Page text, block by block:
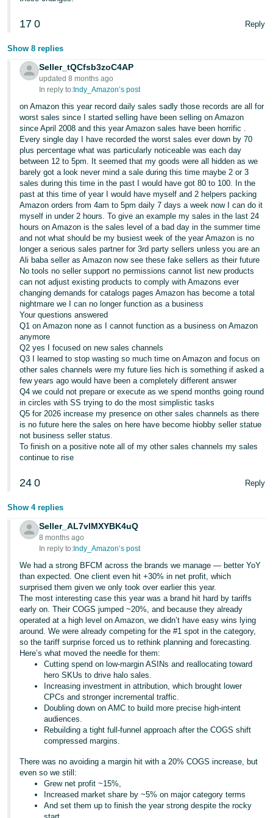
Tiếng
Việt -
VN
17 0 Reply
Show 8 replies
Seller_tQCfsb3zoC4AP
updated 8 months ago
In reply to: Indy_Amazon’s post
on Amazon this year record daily sales sadly those records are all for
worst sales since I started selling have been selling on Amazon
since April 2008 and this year Amazon sales have been horrific .
Every single day I have recorded the worst sales ever down by 70
plus percentage what was particularly noticeable was each day
between 12 to 5pm. It seemed that my goods were all hidden as we
barely got a look never mind a sale during this time maybe 2 or 3
sales during this time in the past I would have got 80 to 100. In the
past at this time of year I would have myself and 2 helpers packing
Amazon orders from 4am to 5pm daily 7 days a week now I can do it
myself in under 2 hours. To give an example my sales in the last 24
hours on Amazon is the sales level of a bad day in the summer time
and not what should be my busiest week of the year Amazon is no
longer a serious sales partner for 3rd party sellers unless you are an
Ali baba seller as Amazon now see these fake sellers as their future
No tools no seller support no permissions cannot list new products
can not adjust existing products to comply with Amazons ever
changing demands for catalogs pages Amazon has become a total
nightmare we I can no longer function as a business
Your questions answered
Q1 on Amazon none as I cannot function as a business on Amazon
anymore
Q2 yes I focused on new sales channels
Q3 I learned to stop wasting so much time on Amazon and focus on
other sales channels were my future lies hich is something if asked a
few years ago would have been a completely different answer
Q4 we could not prepare or execute as we spend months going round
in circles with SS trying to do the most simplistic tasks
Q5 for 2026 increase my presence on other sales channels as there
is no future here the sales on here have become hiobby seller statue
not business seller status.
To finish on a positive note all of my other sales channels my sales
continue to rise
24 0 Reply
Show 4 replies
Seller_AL7vlMXYBK4uQ
8 months ago
In reply to: Indy_Amazon’s post
We had a strong BFCM across the brands we manage — better YoY
than expected. One client even hit +30% in net profit, which
surprised them given we only took over earlier this year.
The most interesting case this year was a brand hit hard by tariffs
early on. Their COGS jumped ~20%, and because they already
operated at a high level on Amazon, we didn’t have easy wins lying
around. We were already competing for the #1 spot in the category,
so the tariff surprise forced us to rethink planning and forecasting.
Here’s what moved the needle for them:
Cutting spend on low-margin ASINs and reallocating toward
hero SKUs to drive halo sales.
Increasing investment in attribution, which brought lower
CPCs and stronger incremental traffic.
Doubling down on AMC to build more precise high-intent
audiences.
Rebuilding a tight full-funnel approach after the COGS shift
compressed margins.
There was no avoiding a margin hit with a 20% COGS increase, but
even so we still:
Grew net profit ~15%,
Increased market share by ~5% on major category terms
And set them up to finish the year strong despite the rocky